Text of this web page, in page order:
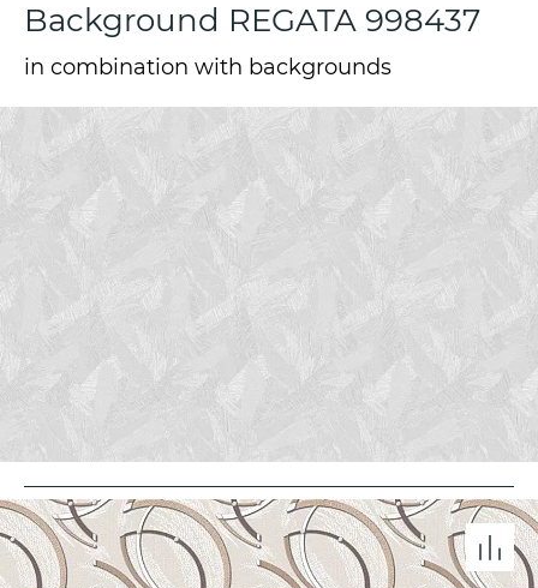
Background REGATA 998437
in combination with backgrounds